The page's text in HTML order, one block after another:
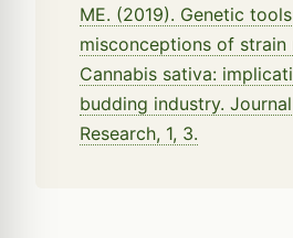
ME. (2019). Genetic
misconceptions of
Cannabis sativa:
budding industry.
Research, 1, 3.